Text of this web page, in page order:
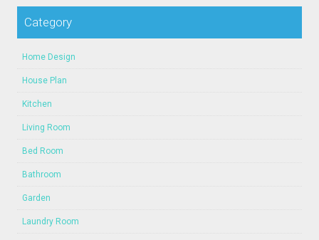
Category
Home Design
House Plan
Kitchen
Living Room
Bed Room
Bathroom
Garden
Laundry Room